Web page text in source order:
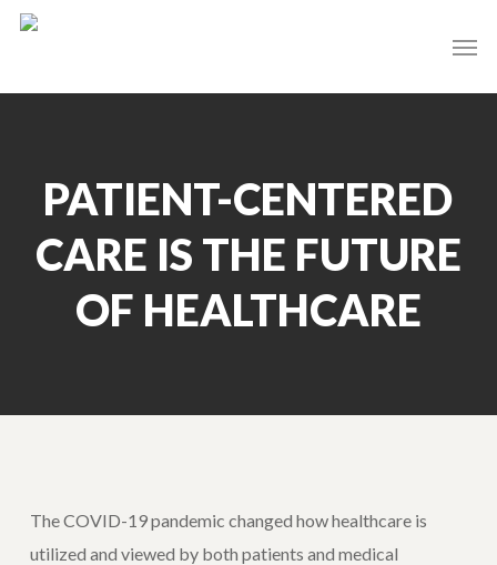
Skip
PATIENT-CENTERED
CARE IS THE FUTURE
OF HEALTHCARE
The COVID-19 pandemic changed how healthcare is
utilized and viewed by both patients and medical